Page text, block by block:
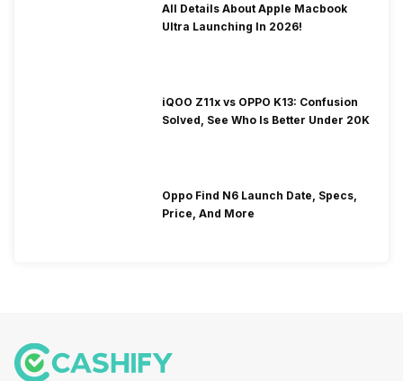
All Details About Apple Macbook
Ultra Launching In 2026!
iQOO Z11x vs OPPO K13: Confusion
Solved, See Who Is Better Under 20K
Oppo Find N6 Launch Date, Specs,
Price, And More